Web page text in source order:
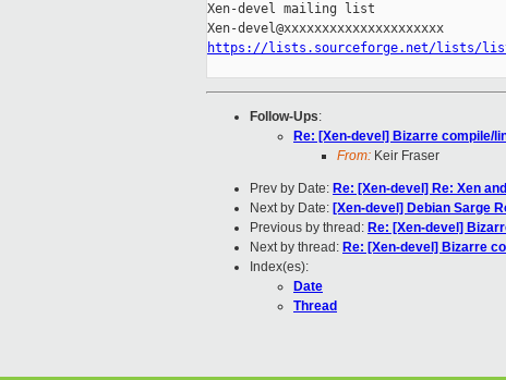
Xen-devel mailing list
https://lists.sourceforge.net/lists/
Follow-Ups:
Re: [Xen-devel] Bizarre compile/
From: Keir Fraser
Prev by Date: Re: [Xen-devel] Re: Xen
Next by Date: [Xen-devel] Debian Sarge
Previous by thread: Re: [Xen-devel]
Next by thread: Re: [Xen-devel] Bizarre
Index(es):
Date
Thread